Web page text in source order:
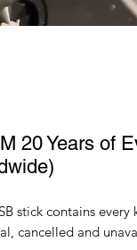
20 Years of
stick contains
cancelled and